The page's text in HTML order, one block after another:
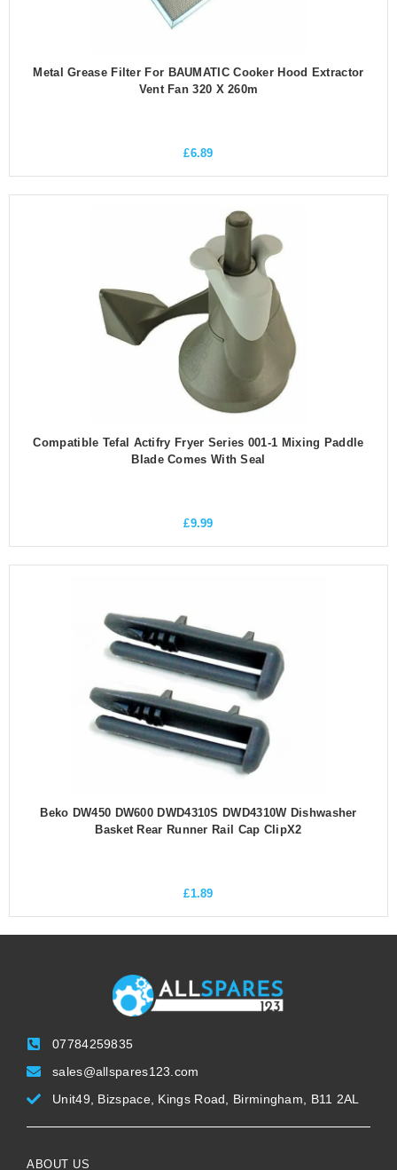
Metal Grease Filter For BAUMATIC Cooker Hood Extractor
Vent Fan 320 X 260m
£6.89
Compatible Tefal Actifry Fryer Series 001-1 Mixing Paddle
Blade Comes With Seal
£9.99
Beko DW450 DW600 DWD4310S DWD4310W Dishwasher
Basket Rear Runner Rail Cap ClipX2
£1.89
07784259835
sales@allspares123.com
Unit49, Bizspace, Kings Road, Birmingham, B11 2AL
ABOUT US